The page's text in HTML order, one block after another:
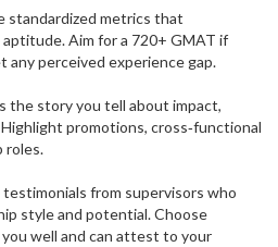
standardized metrics that
aptitude. Aim for a 720+ GMAT if
any perceived experience gap.
the story you tell about impact,
Highlight promotions, cross‑functional
roles.
testimonials from supervisors who
style and potential. Choose
well and can attest to your